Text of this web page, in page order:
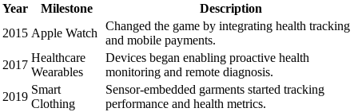
Year
Milestone
Description
2015 Apple Watch
Changed the game by integrating health tracking
and mobile payments.
2017
Healthcare
Wearables
Devices began enabling proactive health
monitoring and remote diagnosis.
2019
Smart
Clothing
Sensor-embedded garments started tracking
performance and health metrics.